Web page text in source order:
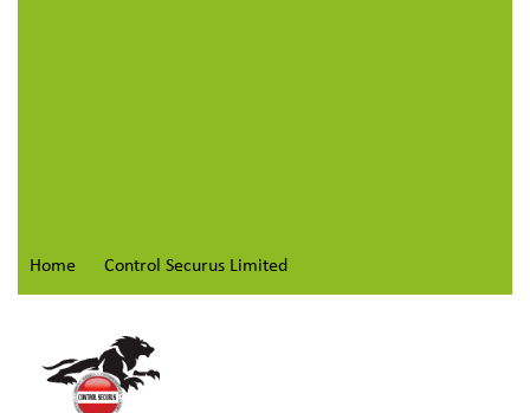
Home Control Securus Limited